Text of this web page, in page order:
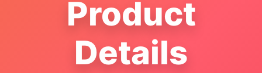
Product
Details